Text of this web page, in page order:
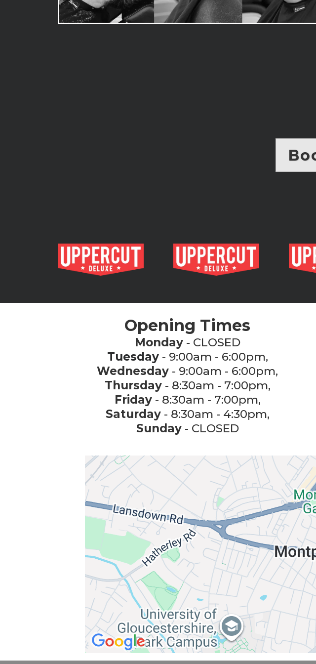
Opening Times
Monday- CLOSED
Tuesday- 9:00am - 6:00pm,
Wednesday - 9:00am - 6:00pm,
Thursday- 8:30am - 7:00pm,
Friday- 8:30am - 7:00pm,
Saturday- 8:30am - 4:30pm,
Sunday- CLOSED